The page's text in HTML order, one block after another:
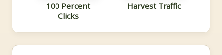
100 Percent
Clicks
Harvest Traffic